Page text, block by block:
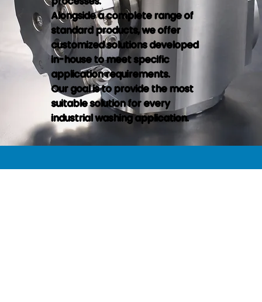
Alongside a complete range of
standard products, we offer
customized solutions developed
in-house to meet specific
application requirements.
Our goal is to provide the most
suitable solution for every
industrial washing application.